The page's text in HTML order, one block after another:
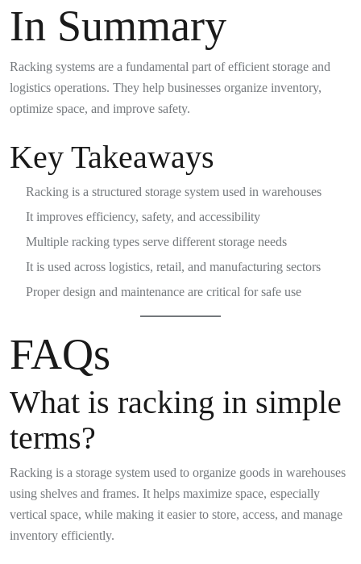
In Summary
Racking systems are a fundamental part of efficient storage and
logistics operations. They help businesses organize inventory,
optimize space, and improve safety.
Key Takeaways
Racking is a structured storage system used in warehouses
It improves efficiency, safety, and accessibility
Multiple racking types serve different storage needs
It is used across logistics, retail, and manufacturing sectors
Proper design and maintenance are critical for safe use
FAQs
What is racking in simple
terms?
Racking is a storage system used to organize goods in warehouses
using shelves and frames. It helps maximize space, especially
vertical space, while making it easier to store, access, and manage
inventory efficiently.